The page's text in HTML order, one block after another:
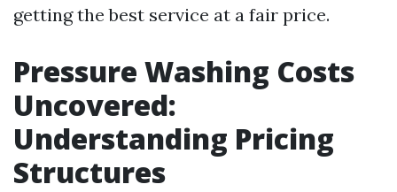
getting the best service at a fair price.
Pressure Washing Costs
Uncovered:
Understanding Pricing
Structures